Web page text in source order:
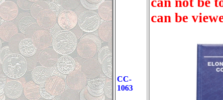
CC-
1063
can be